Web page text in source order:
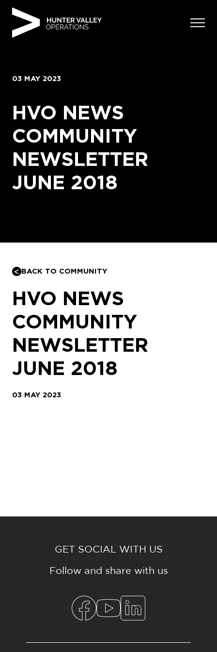
03 MAY 2023
HVO NEWS
COMMUNITY
NEWSLETTER
JUNE 2018
BACK TO COMMUNITY
HVO NEWS
COMMUNITY
NEWSLETTER
JUNE 2018
03 MAY 2023
GET SOCIAL WITH US
Follow and share with us